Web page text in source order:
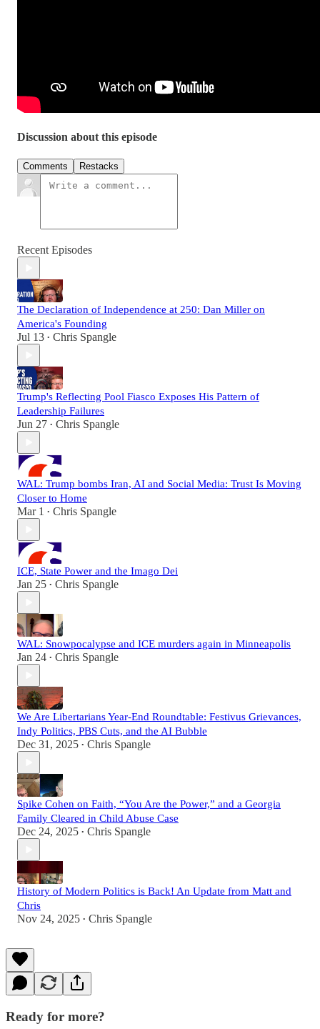
Discussion about this episode
Comments Restacks
Recent Episodes
The Declaration of Independence at 250: Dan Miller on
America's Founding
Jul 13 • Chris Spangle
Trump's Reflecting Pool Fiasco Exposes His Pattern of
Leadership Failures
Jun 27 • Chris Spangle
WAL: Trump bombs Iran, AI and Social Media: Trust Is Moving
Closer to Home
Mar 1 • Chris Spangle
ICE, State Power and the Imago Dei
Jan 25 • Chris Spangle
WAL: Snowpocalypse and ICE murders again in Minneapolis
Jan 24 • Chris Spangle
We Are Libertarians Year-End Roundtable: Festivus Grievances,
Indy Politics, PBS Cuts, and the AI Bubble
Dec 31, 2025 • Chris Spangle
Spike Cohen on Faith, “You Are the Power,” and a Georgia
Family Cleared in Child Abuse Case
Dec 24, 2025 • Chris Spangle
History of Modern Politics is Back! An Update from Matt and
Chris
Nov 24, 2025 • Chris Spangle
Ready for more?